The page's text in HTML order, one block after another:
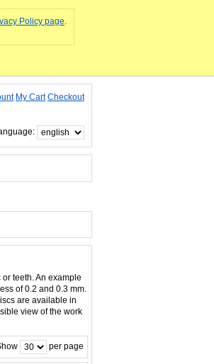
Policy page.
My Cart Checkout
teeth. An example
of 0.2 and 0.3 mm.
are available in
view of the work
per page